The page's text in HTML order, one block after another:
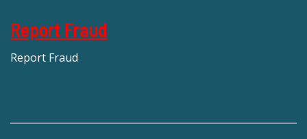
Report Fraud
Report Fraud